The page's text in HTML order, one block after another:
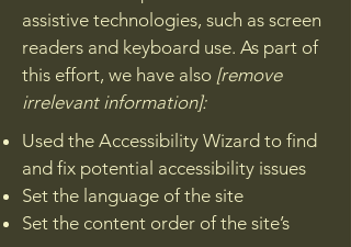
assistive technologies, such as screen
readers and keyboard use. As part of
this effort, we have also [remove
irrelevant information]:
Used the Accessibility Wizard to find
and fix potential accessibility issues
Set the language of the site
Set the content order of the site’s